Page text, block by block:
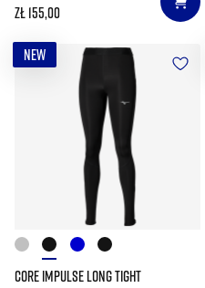
zł 155,00
NEW
CORE IMPULSE LONG TIGHT